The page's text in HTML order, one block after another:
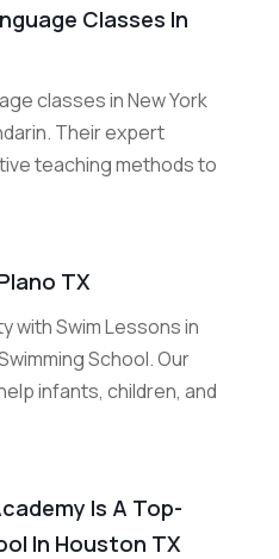
Classes In
classes in New York
Their expert
teaching methods to
TX
with Swim Lessons in
School. Our
infants, children, and
Is A Top-
In Houston TX